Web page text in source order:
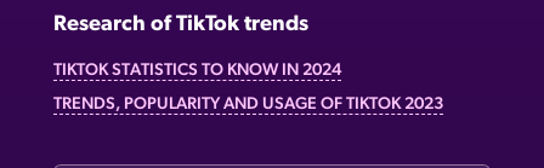
Research of TikTok trends
TIKTOK STATISTICS TO KNOW IN 2024
TRENDS, POPULARITY AND USAGE OF TIKTOK 2023